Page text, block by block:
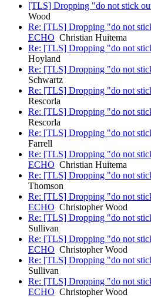
[TLS] Dropping "do not stick
Wood
Re: [TLS] Dropping "do not
ECHO Christian Huitema
Re: [TLS] Dropping "do not
Hoyland
Re: [TLS] Dropping "do not
Schwartz
Re: [TLS] Dropping "do not
Rescorla
Re: [TLS] Dropping "do not
Rescorla
Re: [TLS] Dropping "do not
Farrell
Re: [TLS] Dropping "do not
ECHO Christian Huitema
Re: [TLS] Dropping "do not
Thomson
Re: [TLS] Dropping "do not
ECHO Christopher Wood
Re: [TLS] Dropping "do not
Sullivan
Re: [TLS] Dropping "do not
ECHO Christopher Wood
Re: [TLS] Dropping "do not
Sullivan
Re: [TLS] Dropping "do not
ECHO Christopher Wood